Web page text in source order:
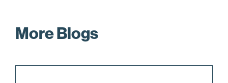
More Blogs